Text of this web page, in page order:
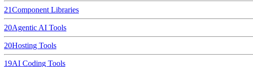
21Component Libraries
20Agentic AI Tools
20Hosting Tools
19AI Coding Tools